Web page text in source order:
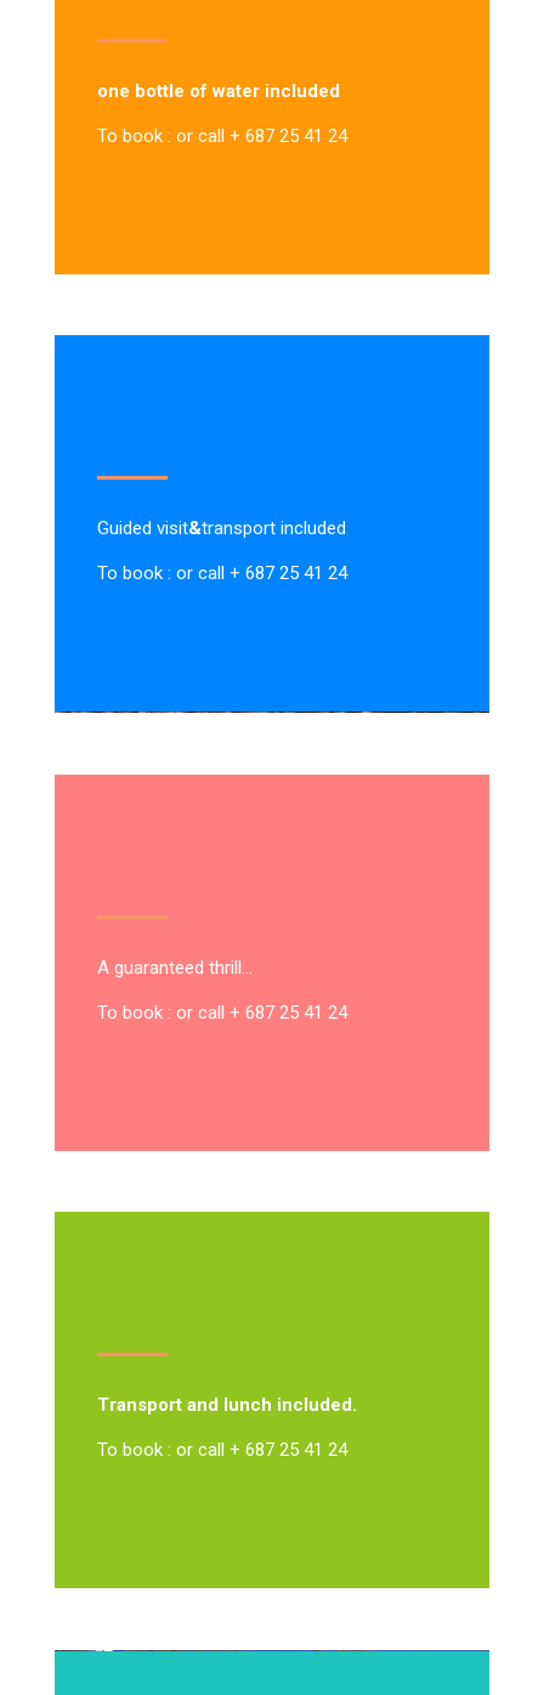
one bottle of water included
To book : or call + 687 25 41 24
Guided visit&transport included
To book : or call + 687 25 41 24
A guaranteed thrill…
To book : or call + 687 25 41 24
Transport and lunch included.
To book : or call + 687 25 41 24